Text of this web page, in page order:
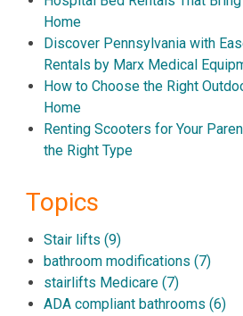
Home
Discover Pennsylvania with
Rentals by Marx Medical
How to Choose the Right
Home
Renting Scooters for Your
the Right Type
Topics
Stair lifts (9)
bathroom modifications (7)
stairlifts Medicare (7)
ADA compliant bathrooms (6)